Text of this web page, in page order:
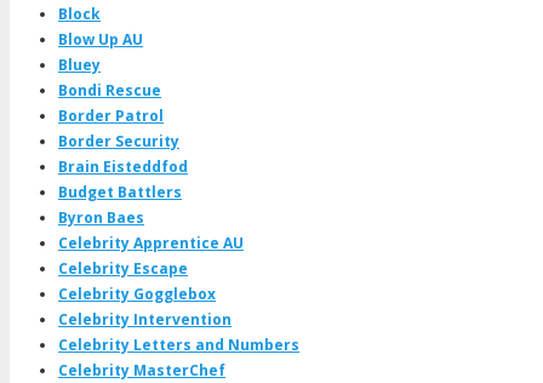
Block
Blow Up AU
Bluey
Bondi Rescue
Border Patrol
Border Security
Brain Eisteddfod
Budget Battlers
Byron Baes
Celebrity Apprentice AU
Celebrity Escape
Celebrity Gogglebox
Celebrity Intervention
Celebrity Letters and Numbers
Celebrity MasterChef